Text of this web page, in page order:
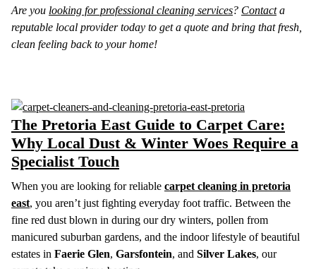
Are you looking for professional cleaning services? Contacta
reputable local provider today to get a quote and bring that fresh,
clean feeling back to your home!
The Pretoria East Guide to Carpet Care:
Why Local Dust & Winter Woes Require a
Specialist Touch
When you are looking for reliable carpet cleaning in pretoria
east, you aren’t just fighting everyday foot traffic. Between the
fine red dust blown in during our dry winters, pollen from
manicured suburban gardens, and the indoor lifestyle of beautiful
estates in Faerie Glen, Garsfontein, and Silver Lakes, our